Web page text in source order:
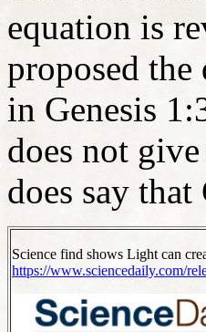
equation is
proposed
in Genesis
does not
does say
Science find shows Light can
https://www.sciencedaily.com/